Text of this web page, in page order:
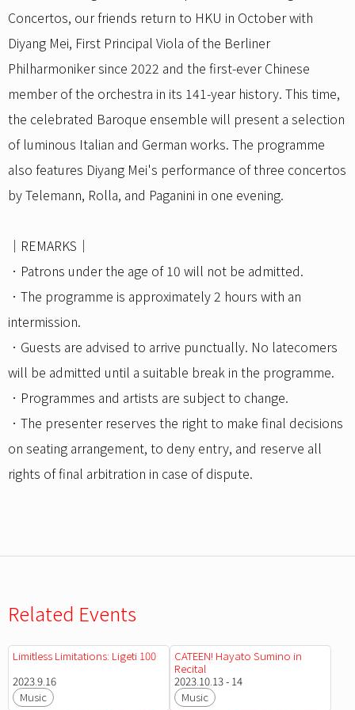
Concertos, our friends return to HKU in October with
Diyang Mei, First Principal Viola of the Berliner
Philharmoniker since 2022 and the first-ever Chinese
member of the orchestra in its 141-year history. This time,
the celebrated Baroque ensemble will present a selection
of luminous Italian and German works. The programme
also features Diyang Mei's performance of three concertos
by Telemann, Rolla, and Paganini in one evening.
｜REMARKS｜
．Patrons under the age of 10 will not be admitted.
．The programme is approximately 2 hours with an
intermission.
．Guests are advised to arrive punctually. No latecomers
will be admitted until a suitable break in the programme.
．Programmes and artists are subject to change.
．The presenter reserves the right to make final decisions
on seating arrangement, to deny entry, and reserve all
rights of final arbitration in case of dispute.
Related Events
Limitless Limitations: Ligeti 100
2023.9.16
Music
CATEEN! Hayato Sumino in
Recital
2023.10.13 - 14
Music